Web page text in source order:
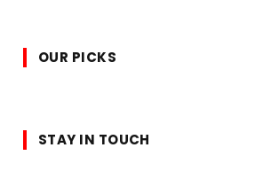
OUR PICKS
STAY IN TOUCH